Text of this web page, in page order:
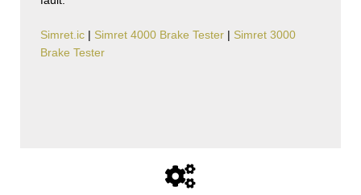
Simret.ic Simret 4000 Brake Tester
Simret 3000
Brake Tester